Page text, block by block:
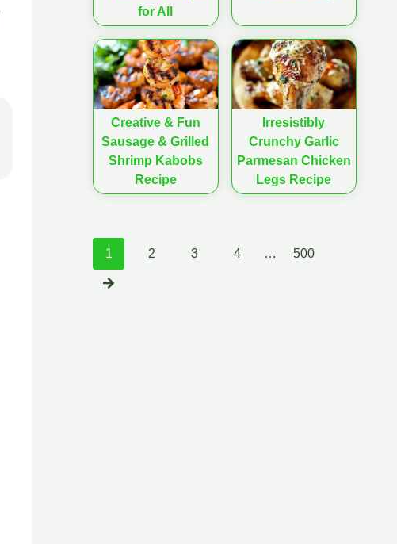
for All
Creative & Fun
Sausage & Grilled
Shrimp Kabobs
Recipe
Irresistibly
Crunchy Garlic
Parmesan Chicken
Legs Recipe
Posts
1 2 3 4 … 500